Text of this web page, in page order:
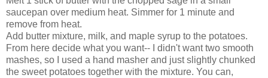
saucepan over medium heat. Simmer for 1 minute and
remove from heat.
Add butter mixture, milk, and maple syrup to the potatoes.
From here decide what you want-- I didn't want two smooth
mashes, so I used a hand masher and just slightly chunked
the sweet potatoes together with the mixture. You can,